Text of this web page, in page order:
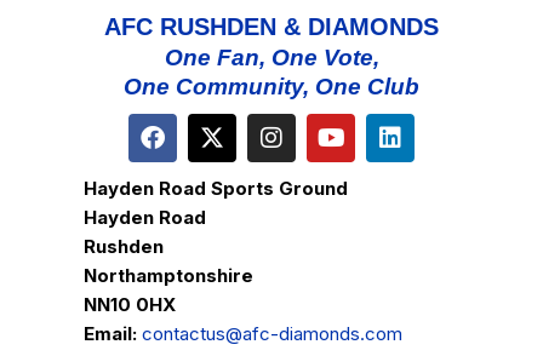
AFC RUSHDEN & DIAMONDS
One Fan, One Vote,
One Community, One Club
Hayden Road Sports Ground
Hayden Road
Rushden
Northamptonshire
NN10 0HX
Email: contactus@afc-diamonds.com